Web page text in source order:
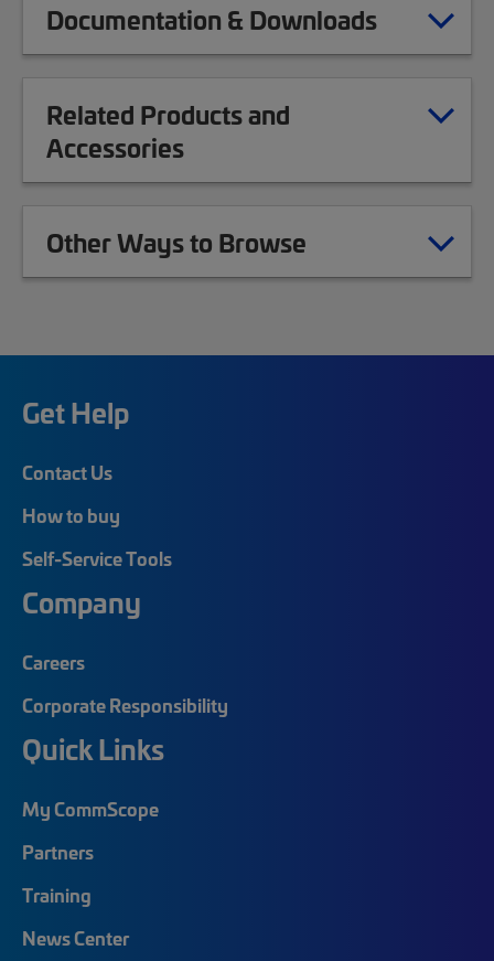
Documentation & Downloads
Related Products and
Accessories
Other Ways to Browse
Get Help
Contact Us
How to buy
Self-Service Tools
Company
Careers
Corporate Responsibility
Quick Links
My CommScope
Partners
Training
News Center